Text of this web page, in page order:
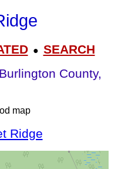
● SEARCH
County,
Ridge